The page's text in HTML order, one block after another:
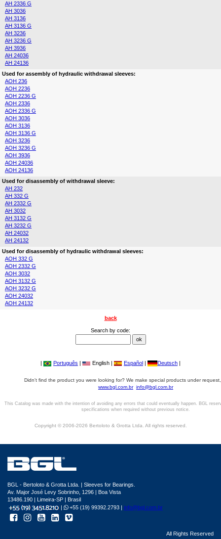
AH 2336 G
AH 3036
AH 3136
AH 3136 G
AH 3236
AH 3236 G
AH 3936
AH 24036
AH 24136
Used for assembly of hydraulic withdrawal sleeves:
AOH 236
AOH 2236
AOH 2236 G
AOH 2336
AOH 2336 G
AOH 3036
AOH 3136
AOH 3136 G
AOH 3236
AOH 3236 G
AOH 3936
AOH 24036
AOH 24136
Used for disassembly of withdrawal sleeve:
AH 232
AH 332 G
AH 2332 G
AH 3032
AH 3132 G
AH 3232 G
AH 24032
AH 24132
Used for disassembly of hydraulic withdrawal sleeves:
AOH 332 G
AOH 2332 G
AOH 3032
AOH 3132 G
AOH 3232 G
AOH 24032
AOH 24132
back
Search by code:
| Português | English | Español | Deutsch |
Didn't find the product you were looking for? We make special products under
www.bgl.com.br info@bgl.com.br
This Catalog was made with the intention of avoiding any errors that could eventually happen. BGL
specifications when required without previous notice.
Copyright © 2006-2026 Bertoloto & Grotta Ltda. All rights reserved.
BGL - Bertoloto & Grotta Ltda. | Sleeves for Bearings.
Av. Major José Levy Sobrinho, 1296 | Boa Vista
13486.190 | Limeira-SP | Brasil
|
+55 (19) 99392.2793 | info@bgl.com.br
All Rights Reserved